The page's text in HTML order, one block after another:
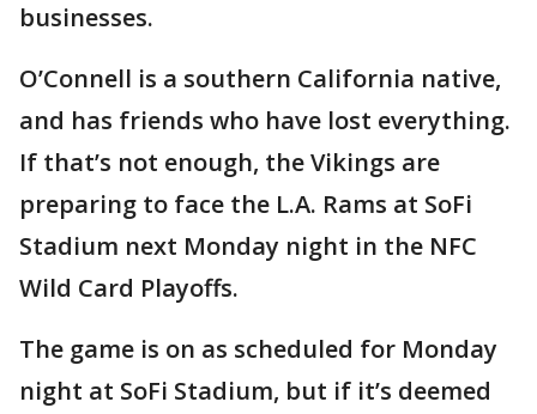
businesses.
O’Connell is a southern California native,
and has friends who have lost everything.
If that’s not enough, the Vikings are
preparing to face the L.A. Rams at SoFi
Stadium next Monday night in the NFC
Wild Card Playoffs.
The game is on as scheduled for Monday
night at SoFi Stadium, but if it’s deemed